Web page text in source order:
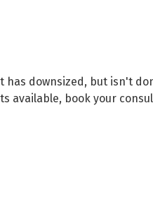
downsized, but isn't
available, book your